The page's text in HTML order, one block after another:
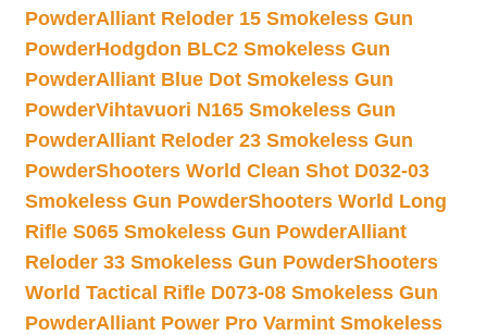
PowderAlliant Reloder 15 Smokeless Gun
PowderHodgdon BLC2 Smokeless Gun
PowderAlliant Blue Dot Smokeless Gun
PowderVihtavuori N165 Smokeless Gun
PowderAlliant Reloder 23 Smokeless Gun
PowderShooters World Clean Shot D032-03
Smokeless Gun PowderShooters World Long
Rifle S065 Smokeless Gun PowderAlliant
Reloder 33 Smokeless Gun PowderShooters
World Tactical Rifle D073-08 Smokeless Gun
PowderAlliant Power Pro Varmint Smokeless